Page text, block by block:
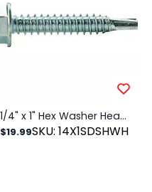
1/4" x 1" Hex Washer Head SDS Zinc, 100/PK
$19.99SKU: 14X1SDSHWH